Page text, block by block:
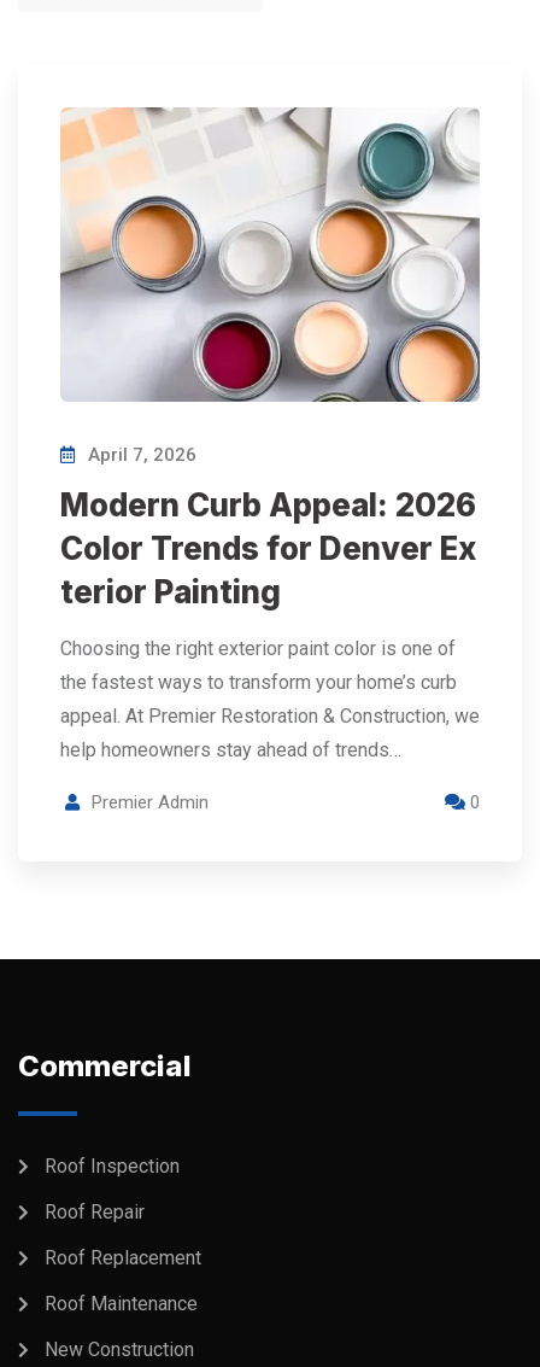
April 7, 2026
Modern Curb Appeal: 2026
Color Trends for Denver Ex
terior Painting
Choosing the right exterior paint color is one of
the fastest ways to transform your home’s curb
appeal. At Premier Restoration & Construction, we
help homeowners stay ahead of trends…
Premier Admin 0
Commercial
Roof Inspection
Roof Repair
Roof Replacement
Roof Maintenance
New Construction